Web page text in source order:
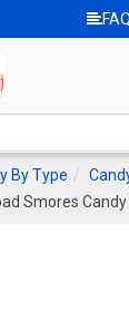
FAQ
By Type
Smores